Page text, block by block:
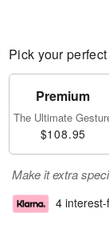
Pick your
Premium
The Ultimate
$108.95
Make it extra
4